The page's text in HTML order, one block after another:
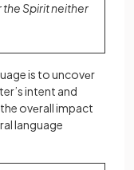
Spirit neither
is to uncovеr
intent and
ovеrall impact
language